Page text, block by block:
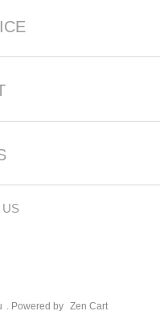
US
. Powered by Zen Cart